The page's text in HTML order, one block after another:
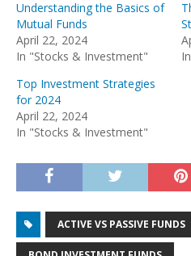
Understanding the Basics of
Mutual Funds
April 22, 2024
In "Stocks & Investment"
Top Investment Strategies
for 2024
April 22, 2024
In "Stocks & Investment"
ACTIVE VS PASSIVE FUNDS